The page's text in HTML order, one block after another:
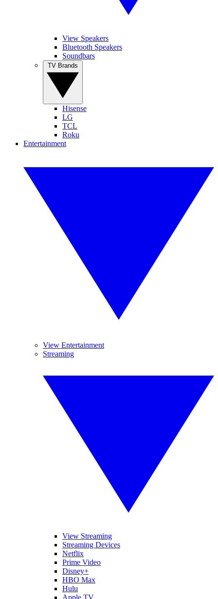
View Speakers
Bluetooth Speakers
Soundbars
Hisense
LG
TCL
Roku
Entertainment
View Entertainment
Streaming
View Streaming
Streaming Devices
Netflix
Prime Video
Disney+
HBO Max
Hulu
Apple TV